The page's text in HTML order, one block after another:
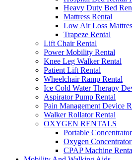
Heavy Duty Bed
Mattress Rental
Low Air Loss
Trapeze Rental
Lift Chair Rental
Power Mobility Rental
Knee Leg Walker Rental
Patient Lift Rental
Wheelchair Ramp Rental
Ice Cold Water Therapy
Aspirator Pump Rental
Pain Management Device
Walker Rollator Rental
OXYGEN RENTALS
Portable
Oxygen Concentrator
CPAP Machine